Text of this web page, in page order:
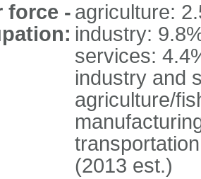
force - agriculture:
industry:
services:
industry and
agriculture/
(2013 est.)